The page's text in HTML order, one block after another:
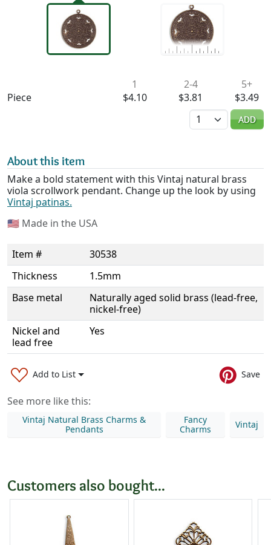
Piece
1
$4.10
2-4
$3.81
5+
$3.49
Quantity
ADD
About this item
Make a bold statement with this Vintaj natural brass
viola scrollwork pendant. Change up the look by using
Vintaj patinas.
🇺🇸 Made in the USA
Item #
30538
Thickness
1.5mm
Base metal
Naturally aged solid brass (lead-free,
nickel-free)
Nickel and
lead free
Yes
Add to List Save
See more like this:
Vintaj Natural Brass Charms &
Pendants
Fancy
Charms
Vintaj
Customers also bought...